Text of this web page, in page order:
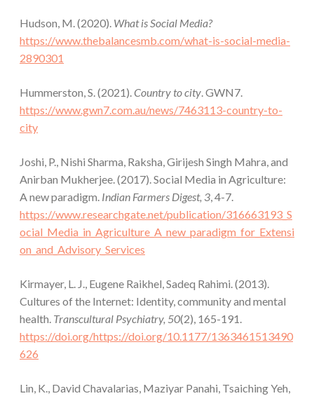
Hudson, M. (2020). What is Social Media?
https://www.thebalancesmb.com/what-is-social-media-
2890301
Hummerston, S. (2021).Country to city. GWN7.
https://www.gwn7.com.au/news/7463113-country-to-
city
Joshi, P., Nishi Sharma, Raksha, Girijesh Singh Mahra, and
Anirban Mukherjee. (2017). Social Media in Agriculture:
A new paradigm. Indian Farmers Digest, 3, 4-7.
https://www.researchgate.net/publication/316663193_S
ocial_Media_in_Agriculture_A_new_paradigm_for_Extensi
on_and_Advisory_Services
Kirmayer, L. J., Eugene Raikhel, Sadeq Rahimi. (2013).
Cultures of the Internet: Identity, community and mental
health. Transcultural Psychiatry, 50(2), 165-191.
https://doi.org/https://doi.org/10.1177/1363461513490
626
Lin, K., David Chavalarias, Maziyar Panahi, Tsaiching Yeh,